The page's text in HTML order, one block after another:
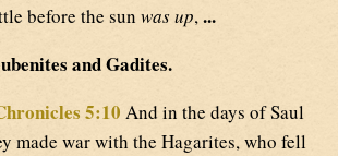
before the sun was up,...
and Gadites.
5:10 And in the days of Saul
made war with the Hagarites, who fell